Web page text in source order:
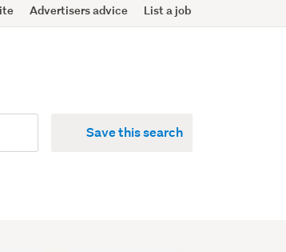
Advertisers advice List a job
Save this search